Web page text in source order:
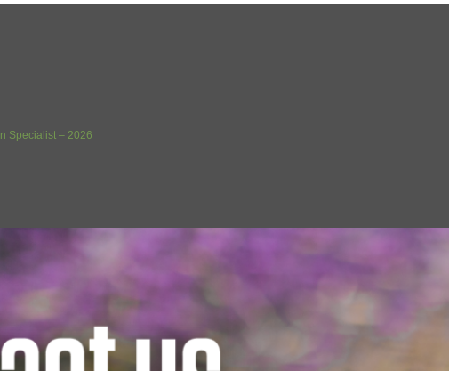
Specialist – 2026